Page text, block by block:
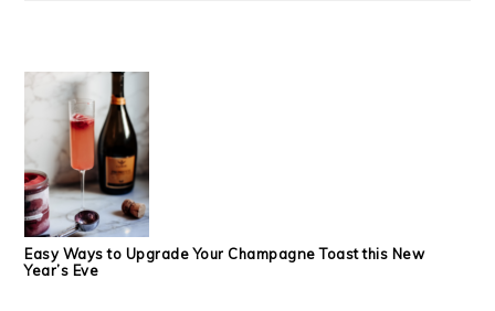
Easy Ways to Upgrade Your Champagne Toast this New
Year’s Eve